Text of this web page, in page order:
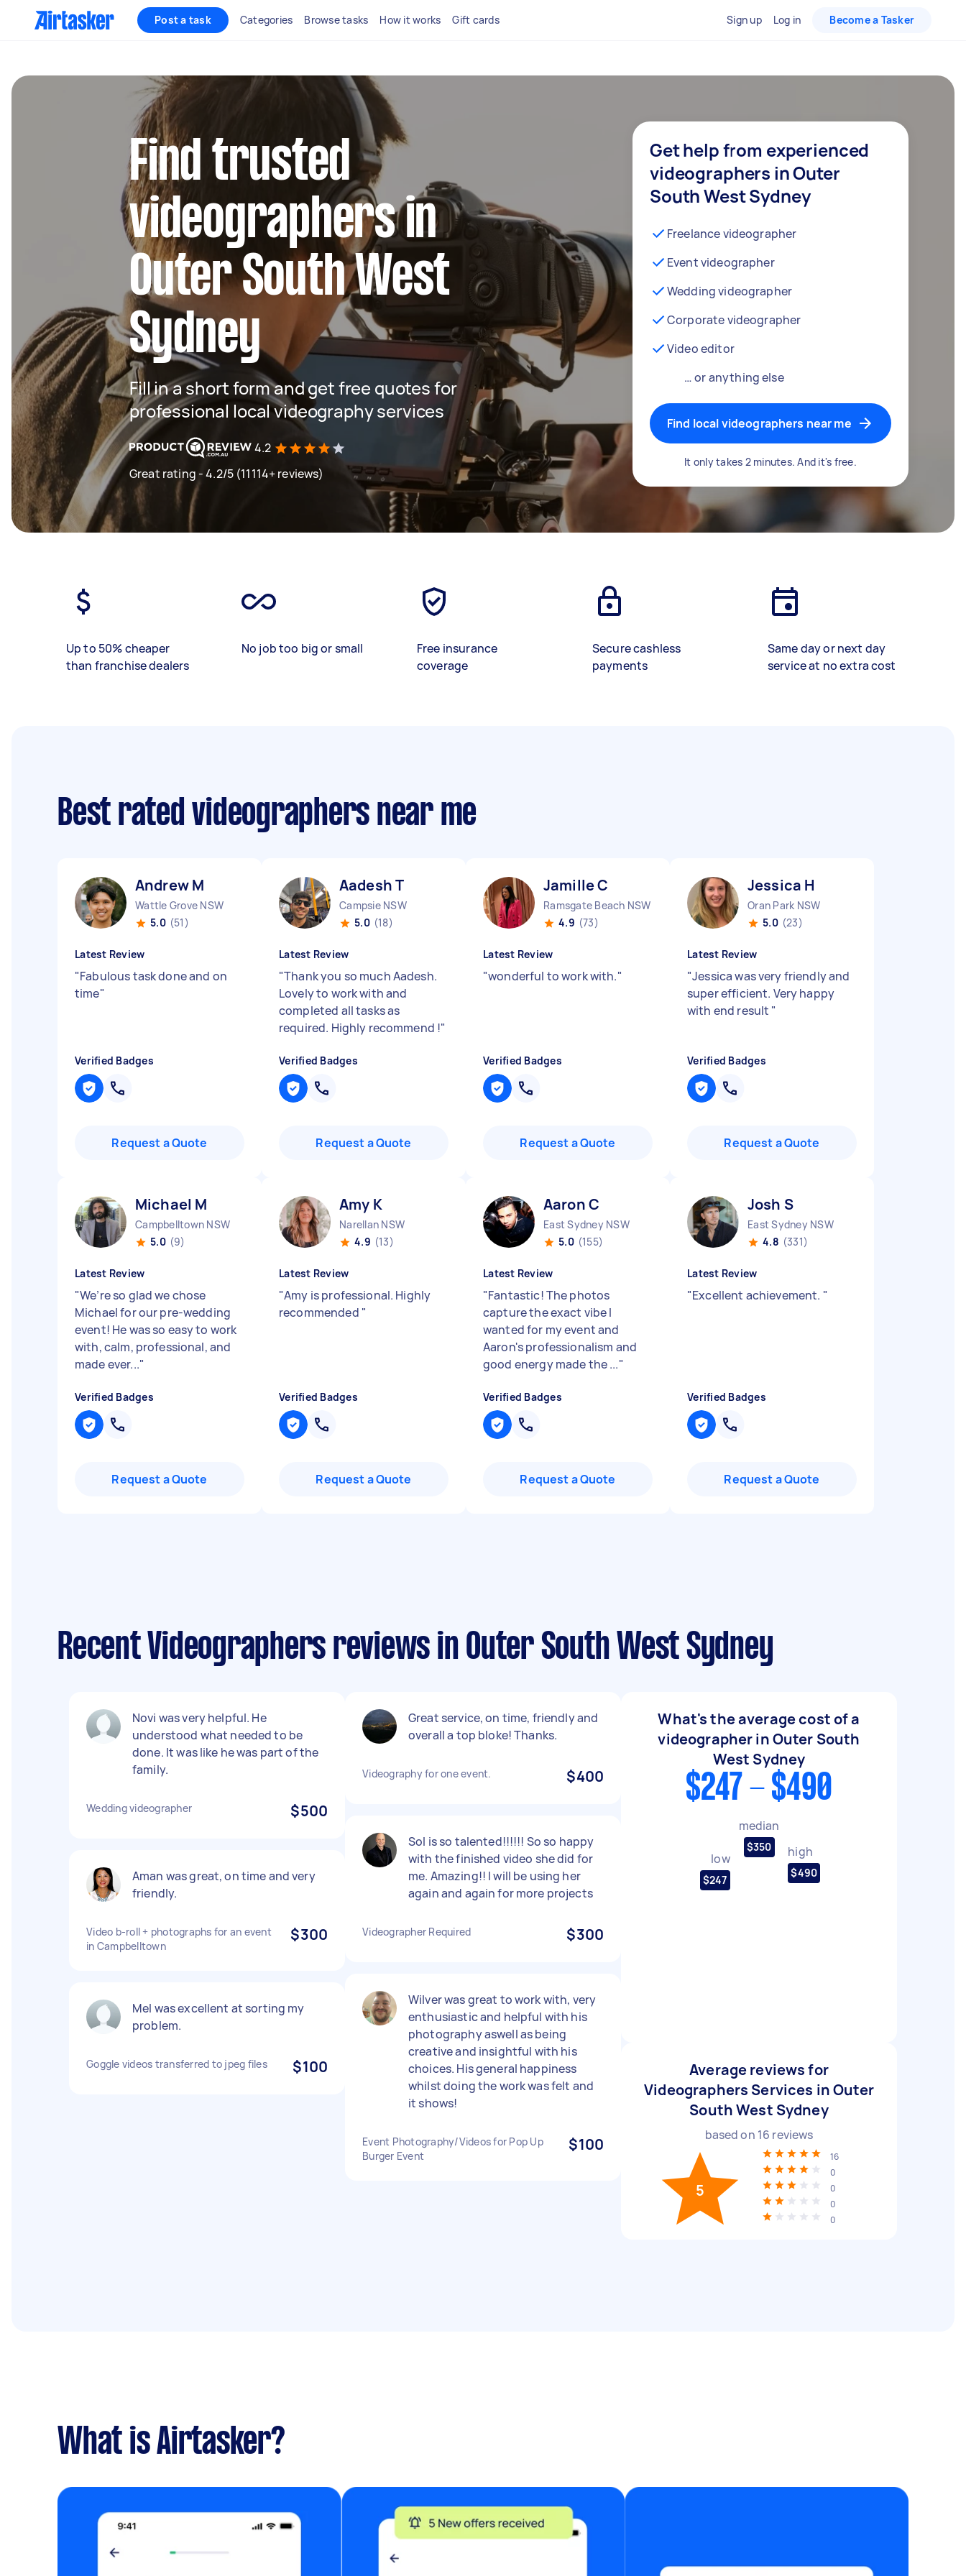
Post a task Categories Browse tasks How it works Gift cards Sign up Log in Become a Tasker
Find trusted
videographers in
Outer South West
Sydney
Fill in a short form and get free quotes for
professional local videography services
4.2
Great rating - 4.2/5 (11114+ reviews)
Get help from experienced
videographers in Outer
South West Sydney
Freelance videographer
Event videographer
Wedding videographer
Corporate videographer
Video editor
… or anything else
Find local videographers near me
It only takes 2 minutes. And it's free.
Up to 50% cheaper
than franchise dealers
No job too big or small
Free insurance
coverage
Secure cashless
payments
Same day or next day
service at no extra cost
Best rated videographers near me
Andrew M
Wattle Grove NSW
5.0 (51)
Latest Review
"Fabulous task done and on
time"
Verified Badges
Request a Quote
Aadesh T
Campsie NSW
5.0 (18)
Latest Review
"Thank you so much Aadesh.
Lovely to work with and
completed all tasks as
required. Highly recommend !"
Verified Badges
Request a Quote
Jamille C
Ramsgate Beach NSW
4.9 (73)
Latest Review
"wonderful to work with."
Verified Badges
Request a Quote
Jessica H
Oran Park NSW
5.0 (23)
Latest Review
"Jessica was very friendly and
super efficient. Very happy
with end result "
Verified Badges
Request a Quote
Michael M
Campbelltown NSW
5.0 (9)
Latest Review
"We’re so glad we chose
Michael for our pre-wedding
event! He was so easy to work
with, calm, professional, and
made ever..."
Verified Badges
Request a Quote
Amy K
Narellan NSW
4.9 (13)
Latest Review
"Amy is professional. Highly
recommended "
Verified Badges
Request a Quote
Aaron C
East Sydney NSW
5.0 (155)
Latest Review
"Fantastic! The photos
capture the exact vibe I
wanted for my event and
Aaron's professionalism and
good energy made the ..."
Verified Badges
Request a Quote
Josh S
East Sydney NSW
4.8 (331)
Latest Review
"Excellent achievement. "
Verified Badges
Request a Quote
Recent Videographers reviews in Outer South West Sydney
Novi was very helpful. He
understood what needed to be
done. It was like he was part of the
family.
Wedding videographer $500
Aman was great, on time and very
friendly.
Video b-roll + photographs for an event
in Campbelltown
$300
Mel was excellent at sorting my
problem.
Goggle videos transferred to jpeg files $100
Great service, on time, friendly and
overall a top bloke! Thanks.
Videography for one event. $400
Sol is so talented!!!!!! So so happy
with the finished video she did for
me. Amazing!! I will be using her
again and again for more projects
Videographer Required $300
Wilver was great to work with, very
enthusiastic and helpful with his
photography aswell as being
creative and insightful with his
choices. His general happiness
whilst doing the work was felt and
it shows!
Event Photography/Videos for Pop Up
Burger Event
$100
What's the average cost of a
videographer in Outer South
West Sydney
$247 - $490
low
$247
median
$350 high
$490
Average reviews for
Videographers Services in Outer
South West Sydney
based on 16 reviews
5
16
0
0
0
0
What is Airtasker?